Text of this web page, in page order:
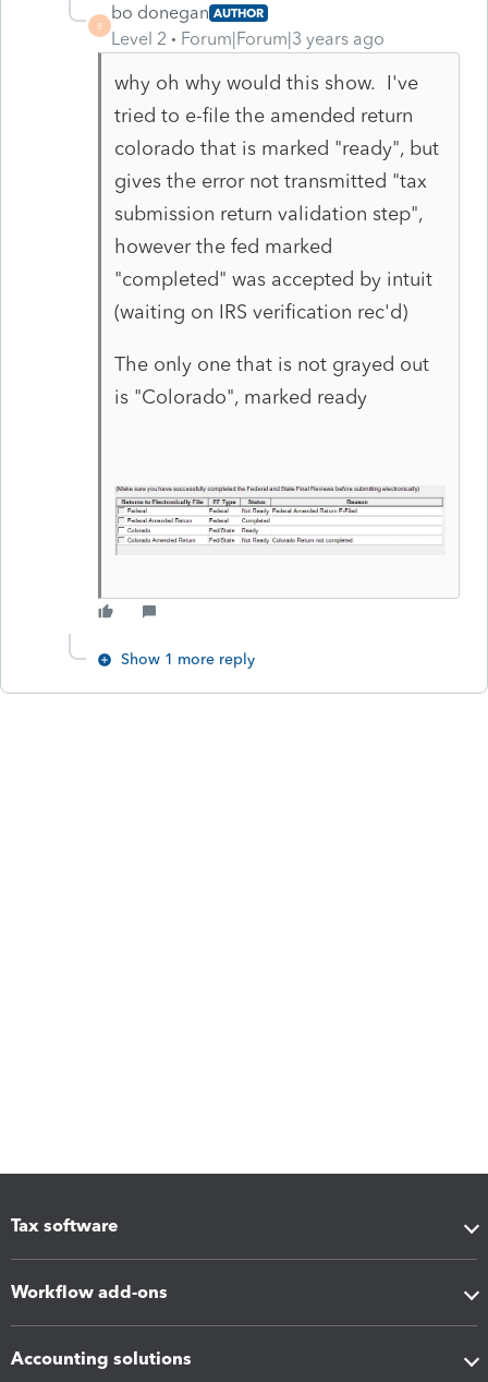
B
bo donegan AUTHOR
Level 2 Forum|Forum|3 years ago
why oh why would this show. I've
tried to e-file the amended return
colorado that is marked "ready", but
gives the error not transmitted "tax
submission return validation step",
however the fed marked
"completed" was accepted by intuit
(waiting on IRS verification rec'd)
The only one that is not grayed out
is "Colorado", marked ready
Show 1 more reply
Tax software
Workflow add-ons
Accounting solutions